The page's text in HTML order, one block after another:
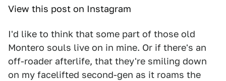
View this post on Instagram
I'd like to think that some part of those old
Montero souls live on in mine. Or if there's an
off-roader afterlife, that they're smiling down
on my facelifted second-gen as it roams the